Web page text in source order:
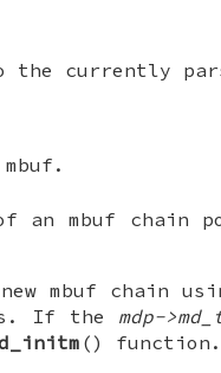
currently
an mbuf chain
mbuf chain
If the mdp-
() function.